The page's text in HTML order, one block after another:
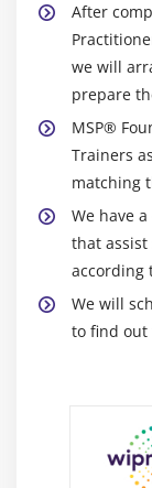
After
we will
prepare
MSP®
Trainers
matching
We have
that
according
We will
to find out